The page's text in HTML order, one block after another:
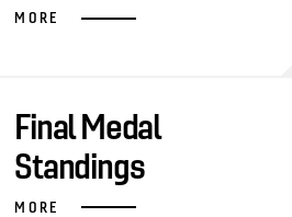
MORE
Final Medal
Standings
MORE